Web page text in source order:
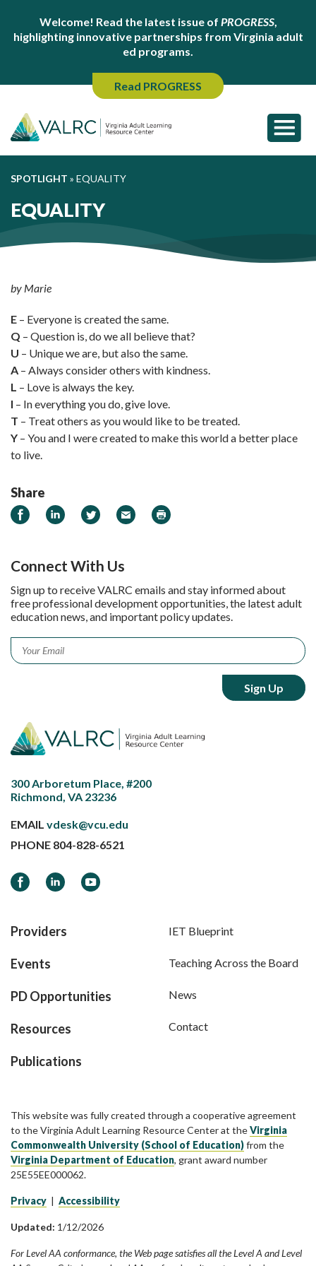
Welcome! Read the latest issue of PROGRESS,
highlighting innovative partnerships from Virginia adult
ed programs.
Read PROGRESS
SPOTLIGHT » EQUALITY
EQUALITY
by Marie
E – Everyone is created the same.
Q – Question is, do we all believe that?
U – Unique we are, but also the same.
A – Always consider others with kindness.
L – Love is always the key.
I – In everything you do, give love.
T – Treat others as you would like to be treated.
Y – You and I were created to make this world a better place
to live.
Share
Share on Facebook
Share on LinkedIn
Share on Twitter
Email Print
Connect With Us
Sign up to receive VALRC emails and stay informed about
free professional development opportunities, the latest adult
education news, and important policy updates.
Email *
300 Arboretum Place, #200
Richmond, VA 23236
EMAIL vdesk@vcu.edu
PHONE 804-828-6521
FacebookLinkedInYouTube
Providers
Events
PD Opportunities
Resources
Publications
IET Blueprint
Teaching Across the Board
News
Contact
This website was fully created through a cooperative agreement
to the Virginia Adult Learning Resource Center at theVirginia
Commonwealth University (School of Education)from the
Virginia Department of Education, grant award number
25E55EE000062.
Privacy | Accessibility
Updated: 1/12/2026
For Level AA conformance, the Web page satisfies all the Level A and Level